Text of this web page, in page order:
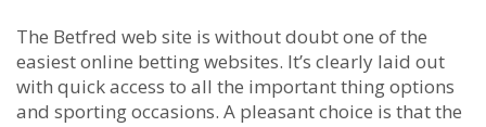
The Betfred web site is without doubt one of the
easiest online betting websites. It’s clearly laid out
with quick access to all the important thing options
and sporting occasions. A pleasant choice is that the